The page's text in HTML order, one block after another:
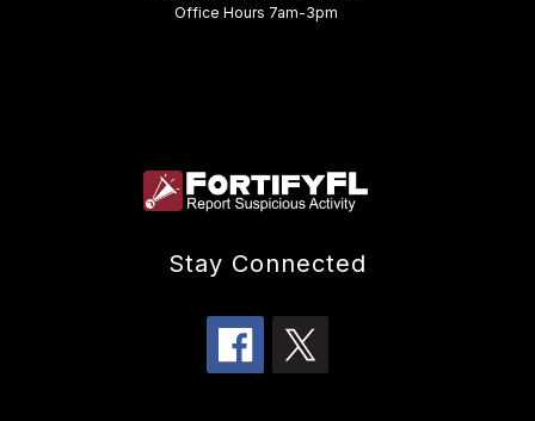
Office Hours 7am-3pm
Stay Connected